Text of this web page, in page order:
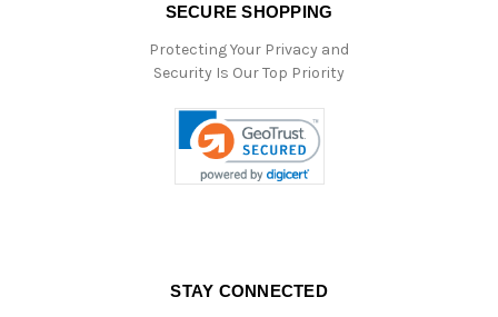
SECURE SHOPPING
Protecting Your Privacy and
Security Is Our Top Priority
STAY CONNECTED